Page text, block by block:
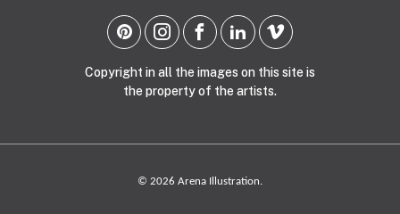
Copyright in all the images on this site is
the property of the artists.
© 2026 Arena Illustration.